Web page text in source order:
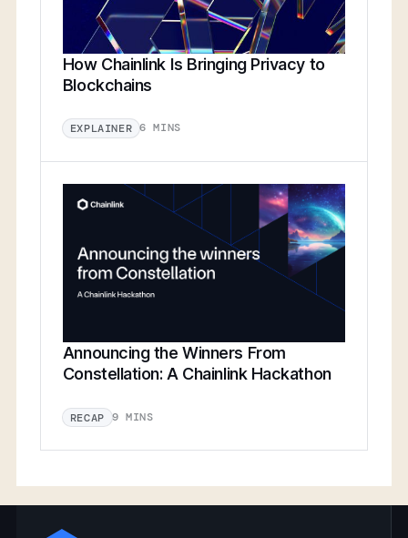
How Chainlink Is Bringing Privacy to
Blockchains
EXPLAINER 6 MINS
Announcing the Winners From
Constellation: A Chainlink Hackathon
RECAP 9 MINS